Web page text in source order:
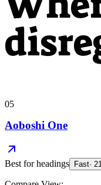
05
Aoboshi One
Best forheadings Fast· 21